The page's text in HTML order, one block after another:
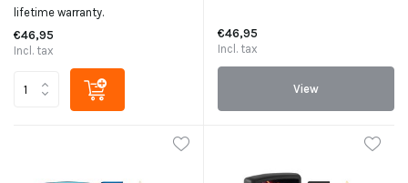
lifetime warranty.
€46,95
Incl. tax
€46,95
Incl. tax
View